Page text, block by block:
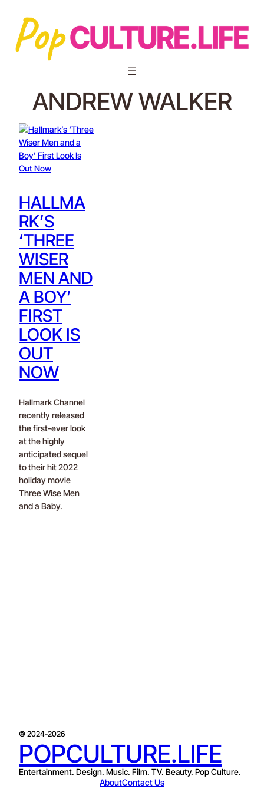
ANDREW WALKER
HALLMA
RK’S
‘THREE
WISER
MEN AND
A BOY’
FIRST
LOOK IS
OUT
NOW
Hallmark Channel
recently released
the first-ever look
at the highly
anticipated sequel
to their hit 2022
holiday movie
Three Wise Men
and a Baby.
© 2024-2026
POPCULTURE.LIFE
Entertainment. Design. Music. Film. TV. Beauty. Pop Culture.
AboutContact Us